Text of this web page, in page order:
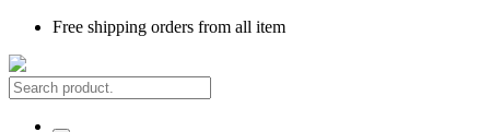
Free shipping orders from all item